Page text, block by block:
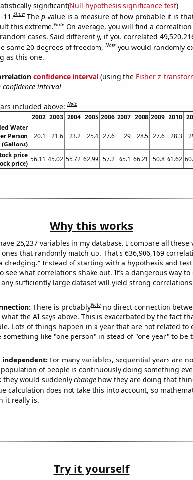
significant(Null hypothesis significance test)
11.Show The p-value is a measure of how probable it is
this extreme.Note On average, you will find a
cases. Said differently, if you correlated
same 20 degrees of freedom,Note you would randomly
as this one.
confidence interval(using the Fisher z-
confidence interval
included above:Note
2002 2003 2004 2005 2006 2007 2008 2009 2010
Water
Person
(Gallons)
20.1 21.6 23.2 25.4 27.6 29 28.5 27.6 28.3
price
price)
56.11 45.02 55.72 62.99 57.2 65.1 66.21 50.8 61.62
Why this works
25,237 variables in my database. I compare all these
that randomly match up. That's 636,906,169
dredging.” Instead of starting with a hypothesis and
see what correlations shake out. It’s a dangerous way to
any sufficiently large dataset will yield strong
There is probablyNote no direct connection
the AI says above. This is exacerbated by the fact
Lots of things happen in a year that are not related to
something like "one person" in stead of "one year" to be
For many variables, sequential years are
of people is continuously doing something
they would suddenly changehow they are doing that
calculation does not take this into account, so
it really is.
Try it yourself